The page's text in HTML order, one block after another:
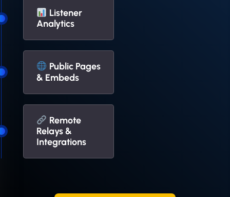
Listener
Analytics
Public Pages
& Embeds
Remote
Relays &
Integrations